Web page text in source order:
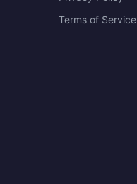
Terms of Service